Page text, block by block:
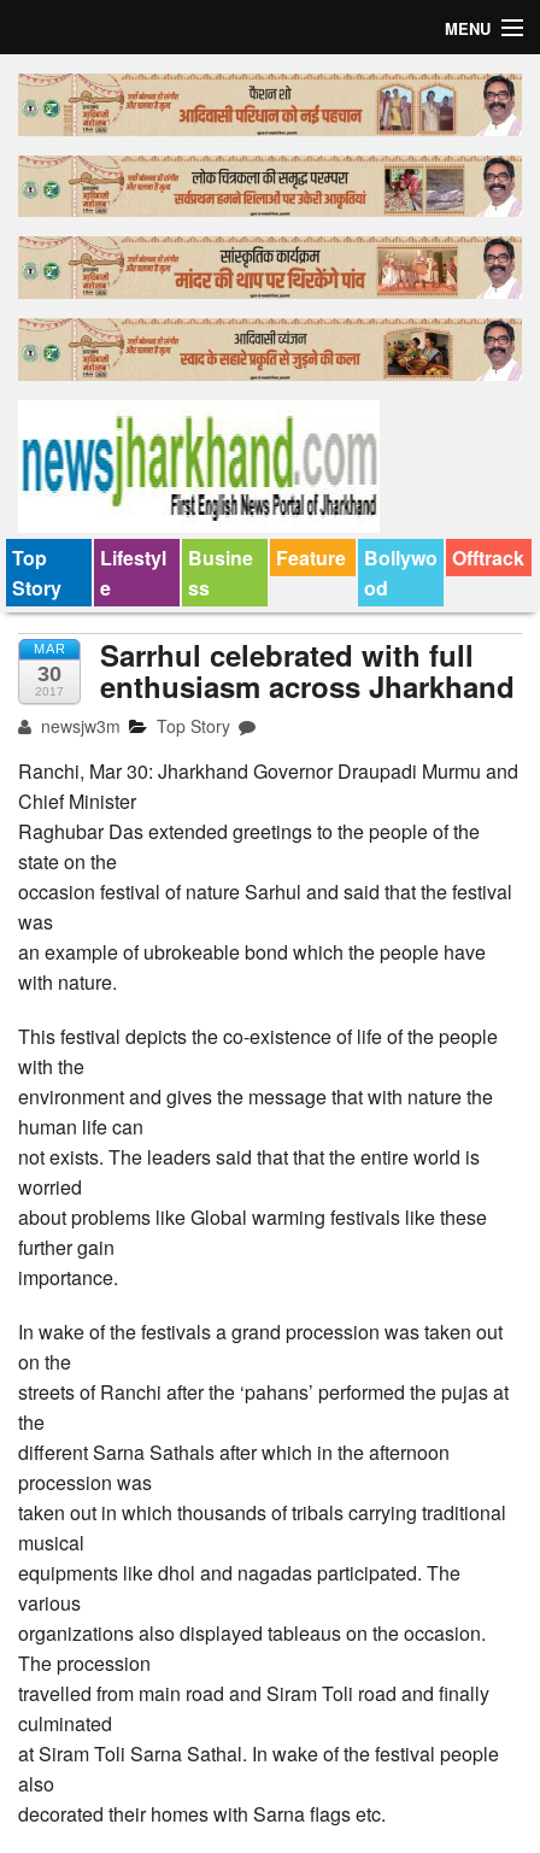
MENU
Home
Top Story
Bollywood
Business
Feature
Lifestyle
Tender
Top
Story
Lifestyl
e
Busine
ss
Feature
Bollywo
od
Offtrack
MAR
30
2017
Sarrhul celebrated with full
enthusiasm across Jharkhand
newsjw3m Top Story
Ranchi, Mar 30: Jharkhand Governor Draupadi Murmu and
Chief Minister
Raghubar Das extended greetings to the people of the
state on the
occasion festival of nature Sarhul and said that the festival
was
an example of ubrokeable bond which the people have
with nature.
This festival depicts the co-existence of life of the people
with the
environment and gives the message that with nature the
human life can
not exists. The leaders said that that the entire world is
worried
about problems like Global warming festivals like these
further gain
importance.
In wake of the festivals a grand procession was taken out
on the
streets of Ranchi after the ‘pahans’ performed the pujas at
the
different Sarna Sathals after which in the afternoon
procession was
taken out in which thousands of tribals carrying traditional
musical
equipments like dhol and nagadas participated. The
various
organizations also displayed tableaus on the occasion.
The procession
travelled from main road and Siram Toli road and finally
culminated
at Siram Toli Sarna Sathal. In wake of the festival people
also
decorated their homes with Sarna flags etc.